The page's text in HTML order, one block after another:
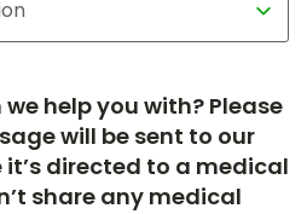
help you with? Please
will be sent to our
directed to a medical
share any medical